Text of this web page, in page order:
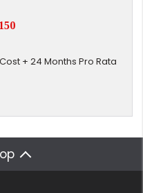
+ 24 Months Pro Rata